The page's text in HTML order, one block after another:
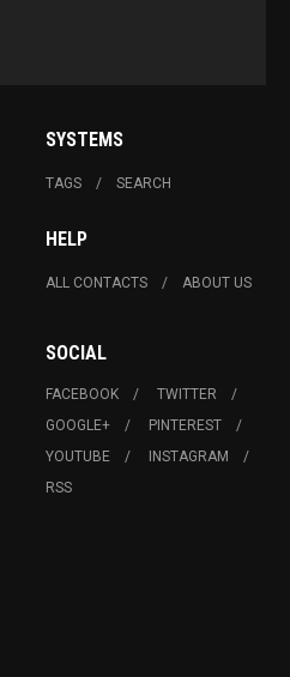
SYSTEMS
TAGS SEARCH
HELP
ALL CONTACTS ABOUT US
SOCIAL
FACEBOOK
TWITTER
GOOGLE+
PINTEREST
YOUTUBE
INSTAGRAM
RSS